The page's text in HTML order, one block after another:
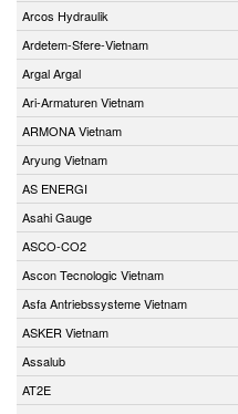
Arcos Hydraulik
Ardetem-Sfere-Vietnam
Argal Argal
Ari-Armaturen Vietnam
ARMONA Vietnam
Aryung Vietnam
AS ENERGI
Asahi Gauge
ASCO-CO2
Ascon Tecnologic Vietnam
Asfa Antriebssysteme Vietnam
ASKER Vietnam
Assalub
AT2E